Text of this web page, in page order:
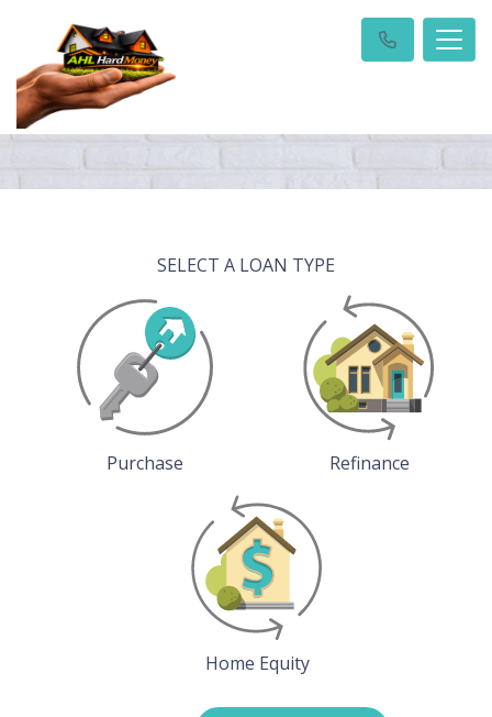
SELECT A LOAN TYPE
Purchase Refinance
Home Equity